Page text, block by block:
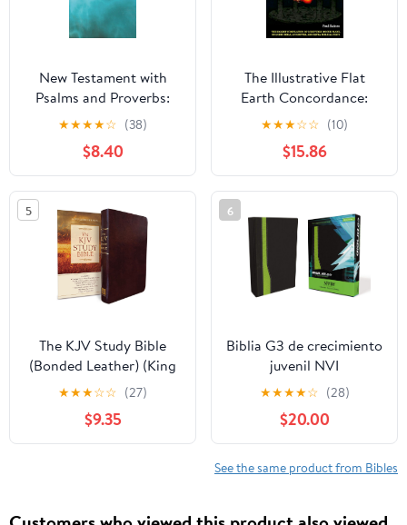
New Testament with
Psalms and Proverbs:
Dyslexia Friendly King
James Version
Paperback – March 27,
2026
★★★★☆ (38)
$8.40
The Illustrative Flat
Earth Concordance:
Biggest Compilation of
Bible verses, Apocrypha,
and Extra Biblical Texts
on our Plane
★★★☆☆ (10)
$15.86
5
The KJV Study Bible
(Bonded Leather) (King
James Bible) Leather
Bound – December 31,
2010
★★★☆☆ (27)
$9.35
6
Biblia G3 de crecimiento
juvenil NVI
(Especialidades
Juveniles) (Spanish
Edition) Imitation
Leather – October 17,
2005
★★★★☆ (28)
$20.00
See the same product from Bibles